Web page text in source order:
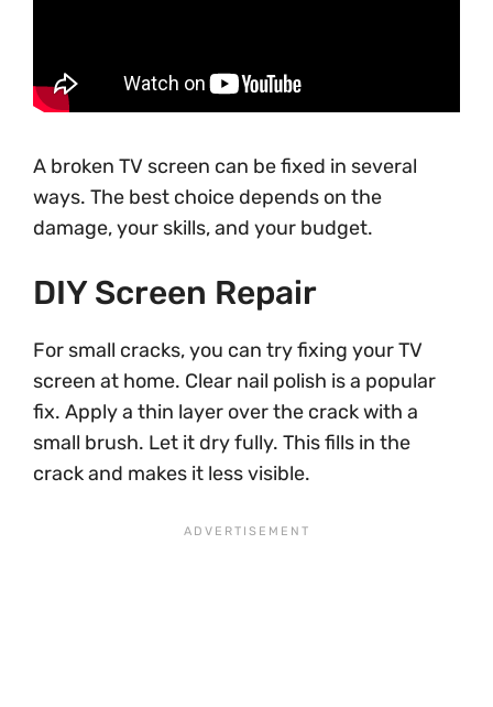
A broken TV screen can be fixed in several
ways. The best choice depends on the
damage, your skills, and your budget.
DIY Screen Repair
For small cracks, you can try fixing your TV
screen at home. Clear nail polish is a popular
fix. Apply a thin layer over the crack with a
small brush. Let it dry fully. This fills in the
crack and makes it less visible.